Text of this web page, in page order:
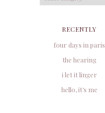
RECENTLY
four days in paris
the hearing
i let it linger
hello, it’s me